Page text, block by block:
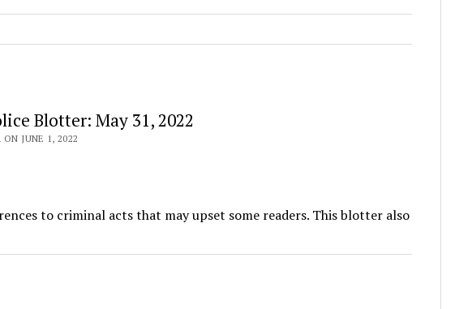
Blotter: May 31, 2022
JUNE 1, 2022
to criminal acts that may upset some readers. This blotter also